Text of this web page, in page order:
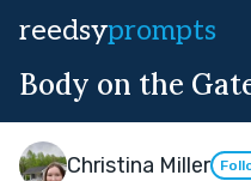
reedsyprompts
Body on the
Christina Miller